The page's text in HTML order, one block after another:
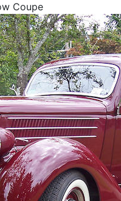
Coupe